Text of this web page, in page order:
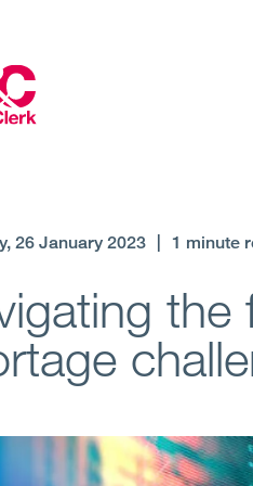
26 January 2023 1 minute